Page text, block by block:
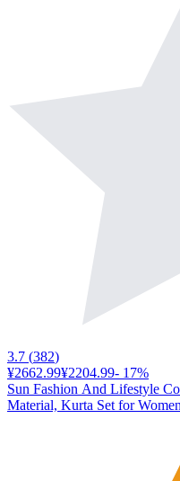
3.7 (382)
¥2662.99¥2204.99- 17%
Sun Fashion And Lifestyle
Material, Kurta Set for